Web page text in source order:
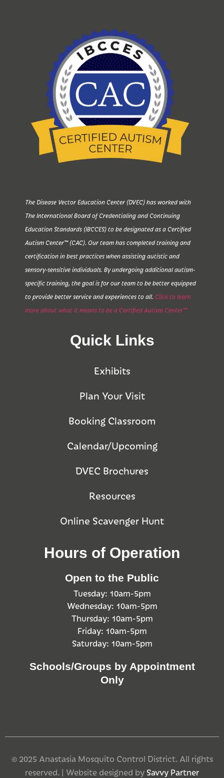
The Disease Vector Education Center (DVEC) has worked with
The International Board of Credentialing and Continuing
Education Standards (IBCCES) to be designated as a Certified
Autism Center™ (CAC). Our team has completed training and
certification in best practices when assisting autistic and
sensory-sensitive individuals. By undergoing additional autism-
specific training, the goal is for our team to be better equipped
to provide better service and experiences to all. Click to learn
more about what it means to be a Certified Autism Center™
Quick Links
Exhibits
Plan Your Visit
Booking Classroom
Calendar/Upcoming
DVEC Brochures
Resources
Online Scavenger Hunt
Hours of Operation
Open to the Public
Tuesday: 10am-5pm
Wednesday: 10am-5pm
Thursday: 10am-5pm
Friday: 10am-5pm
Saturday: 10am-5pm
Schools/Groups by Appointment
Only
© 2025 Anastasia Mosquito Control District. All rights
reserved. | Website designed by Savvy Partner